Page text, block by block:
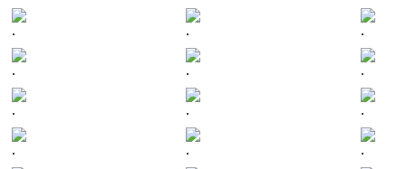
. . .
. . .
. . .
. . .